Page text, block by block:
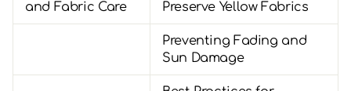
and Fabric Care
Preserve Yellow Fabrics
Preventing Fading and
Sun Damage